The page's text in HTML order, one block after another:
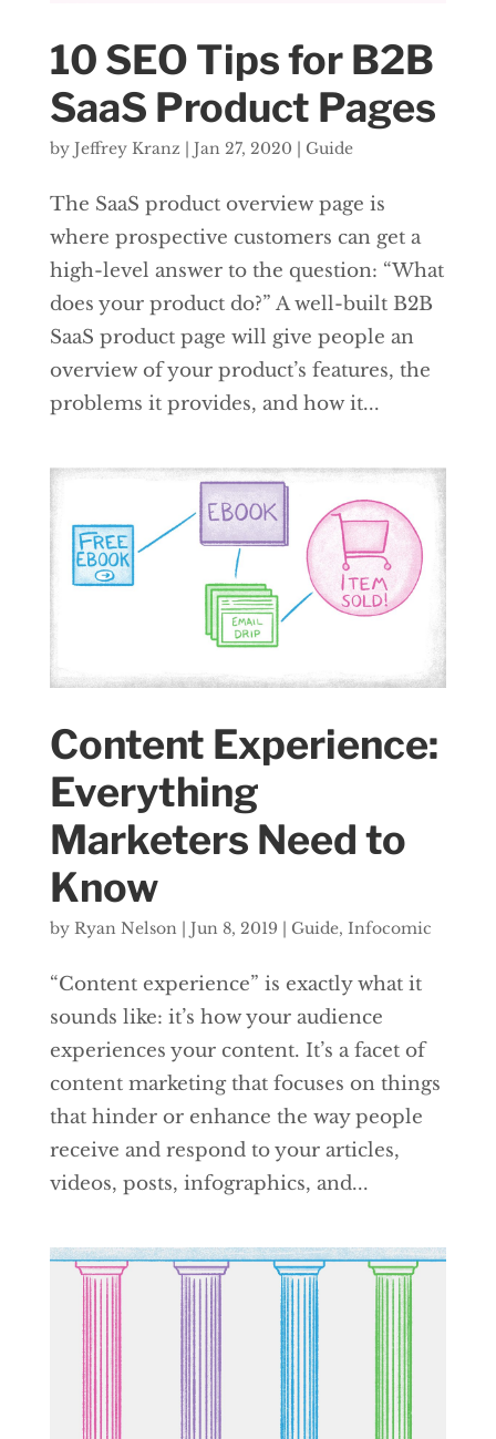
10 SEO Tips for B2B
SaaS Product Pages
by Jeffrey Kranz | Jan 27, 2020 | Guide
The SaaS product overview page is
where prospective customers can get a
high-level answer to the question: “What
does your product do?” A well-built B2B
SaaS product page will give people an
overview of your product’s features, the
problems it provides, and how it...
Content Experience:
Everything
Marketers Need to
Know
by Ryan Nelson| Jun 8, 2019 | Guide, Infocomic
“Content experience” is exactly what it
sounds like: it’s how your audience
experiences your content. It’s a facet of
content marketing that focuses on things
that hinder or enhance the way people
receive and respond to your articles,
videos, posts, infographics, and...